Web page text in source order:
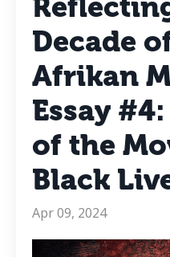
Decade
Afrikan
Essay
of the
Black
Apr 09, 2024